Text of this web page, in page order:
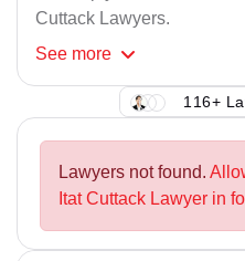
Cuttack Lawyers.
See more
116+
Lawyers not found.
Itat Cuttack Lawyer in